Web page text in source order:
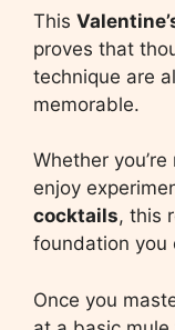
This
proves that
technique are
memorable.
Whether
enjoy
cocktails, this
foundation
Once you